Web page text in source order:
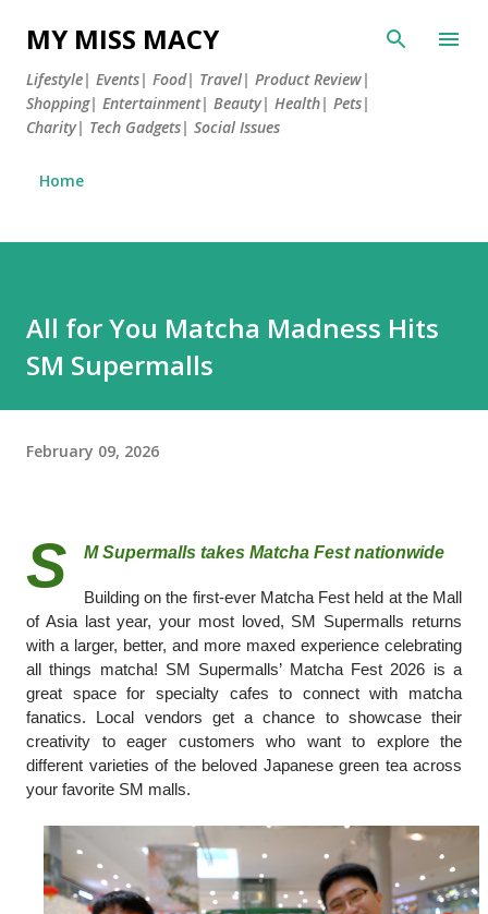
Skip to main content
MY MISS MACY
Lifestyle| Events| Food| Travel| Product Review|
Shopping| Entertainment| Beauty| Health| Pets|
Charity| Tech Gadgets| Social Issues
Home
All for You Matcha Madness Hits
SM Supermalls
February 09, 2026
S M Supermalls takes Matcha Fest nationwide
Building on the first-ever Matcha Fest held at the Mall
of Asia last year, your most loved, SM Supermalls returns
with a larger, better, and more maxed experience celebrating
all things matcha! SM Supermalls’ Matcha Fest 2026 is a
great space for specialty cafes to connect with matcha
fanatics. Local vendors get a chance to showcase their
creativity to eager customers who want to explore the
different varieties of the beloved Japanese green tea across
your favorite SM malls.